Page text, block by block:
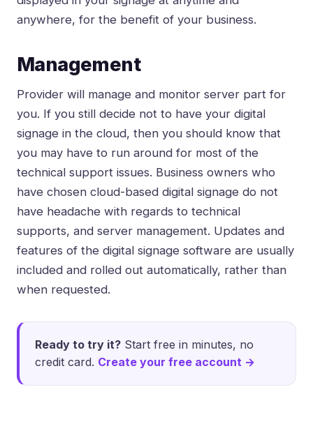
anywhere, for the benefit of your business.
Management
Provider will manage and monitor server part for
you. If you still decide not to have your digital
signage in the cloud, then you should know that
you may have to run around for most of the
technical support issues. Business owners who
have chosen cloud-based digital signage do not
have headache with regards to technical
supports, and server management. Updates and
features of the digital signage software are usually
included and rolled out automatically, rather than
when requested.
Ready to try it? Start free in minutes, no
credit card. Create your free account →